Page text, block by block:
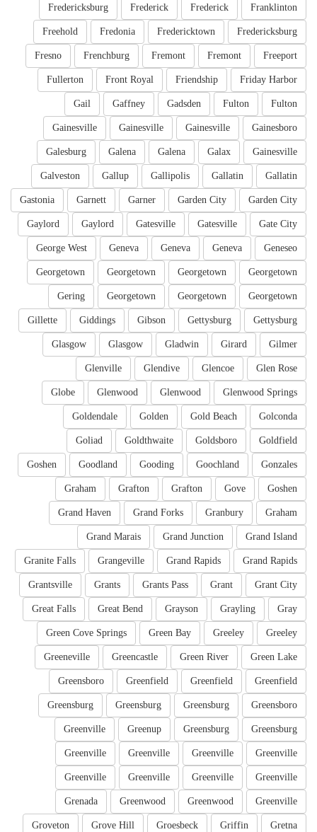
Franklinton
Frederick
Frederick
Fredericksburg
Fredericksburg
Fredericktown
Fredonia
Freehold
Freeport
Fremont
Fremont
Frenchburg
Fresno
Friday Harbor
Friendship
Front Royal
Fullerton
Fulton
Fulton
Gadsden
Gaffney
Gail
Gainesboro
Gainesville
Gainesville
Gainesville
Gainesville
Galax
Galena
Galena
Galesburg
Gallatin
Gallatin
Gallipolis
Gallup
Galveston
Garden City
Garden City
Garner
Garnett
Gastonia
Gate City
Gatesville
Gatesville
Gaylord
Gaylord
Geneseo
Geneva
Geneva
Geneva
George West
Georgetown
Georgetown
Georgetown
Georgetown
Georgetown
Georgetown
Georgetown
Gering
Gettysburg
Gettysburg
Gibson
Giddings
Gillette
Gilmer
Girard
Gladwin
Glasgow
Glasgow
Glen Rose
Glencoe
Glendive
Glenville
Glenwood Springs
Glenwood
Glenwood
Globe
Golconda
Gold Beach
Golden
Goldendale
Goldfield
Goldsboro
Goldthwaite
Goliad
Gonzales
Goochland
Gooding
Goodland
Goshen
Goshen
Gove
Grafton
Grafton
Graham
Graham
Granbury
Grand Forks
Grand Haven
Grand Island
Grand Junction
Grand Marais
Grand Rapids
Grand Rapids
Grangeville
Granite Falls
Grant City
Grant
Grants Pass
Grants
Grantsville
Gray
Grayling
Grayson
Great Bend
Great Falls
Greeley
Greeley
Green Bay
Green Cove Springs
Green Lake
Green River
Greencastle
Greeneville
Greenfield
Greenfield
Greenfield
Greensboro
Greensboro
Greensburg
Greensburg
Greensburg
Greensburg
Greensburg
Greenup
Greenville
Greenville
Greenville
Greenville
Greenville
Greenville
Greenville
Greenville
Greenville
Greenville
Greenwood
Greenwood
Grenada
Gretna
Griffin
Groesbeck
Grove Hill
Groveton